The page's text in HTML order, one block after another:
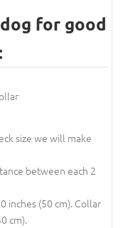
for good
size we will make
between each 2
inches (50 cm). Collar
cm).